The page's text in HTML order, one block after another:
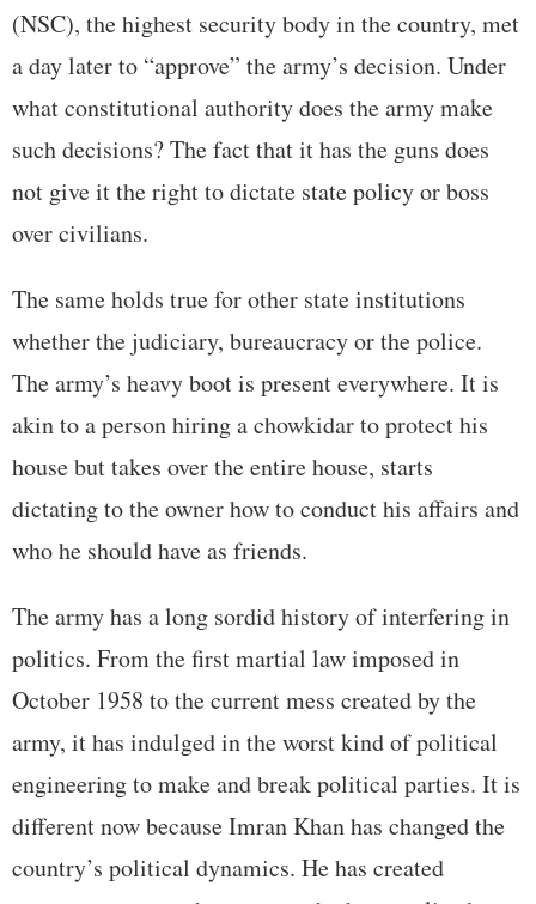
(NSC), the highest security body in the country, met
a day later to “approve” the army’s decision. Under
what constitutional authority does the army make
such decisions? The fact that it has the guns does
not give it the right to dictate state policy or boss
over civilians.
The same holds true for other state institutions
whether the judiciary, bureaucracy or the police.
The army’s heavy boot is present everywhere. It is
akin to a person hiring a chowkidar to protect his
house but takes over the entire house, starts
dictating to the owner how to conduct his affairs and
who he should have as friends.
The army has a long sordid history of interfering in
politics. From the first martial law imposed in
October 1958 to the current mess created by the
army, it has indulged in the worst kind of political
engineering to make and break political parties. It is
different now because Imran Khan has changed the
country’s political dynamics. He has created